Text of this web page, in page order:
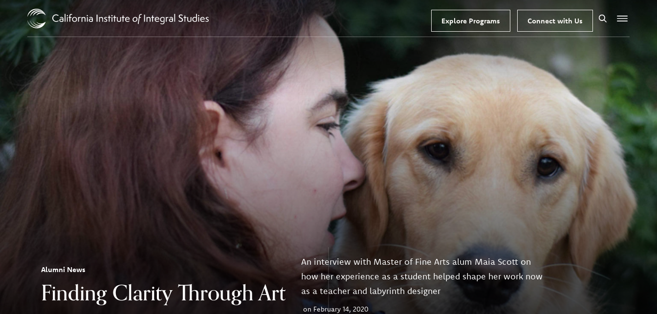
Explore Programs Connect with Us SearchMenu
Alumni News
Finding Clarity Through Art
An interview with Master of Fine Arts alum Maia Scott on
how her experience as a student helped shape her work now
as a teacher and labyrinth designer
February 14, 2020